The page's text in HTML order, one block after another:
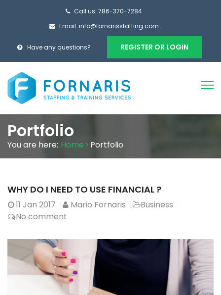
Call us: 786-370-7284
Email: info@fornarisstaffing.com
Have any questions? REGISTER OR LOGIN
Portfolio
You are here: Home > Portfolio
WHY DO I NEED TO USE FINANCIAL ?
11 Jan 2017 Mario Fornaris
Business
No comment